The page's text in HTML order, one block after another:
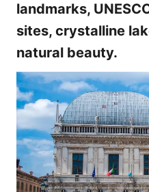
landmarks,
sites, crystalline
natural beauty.